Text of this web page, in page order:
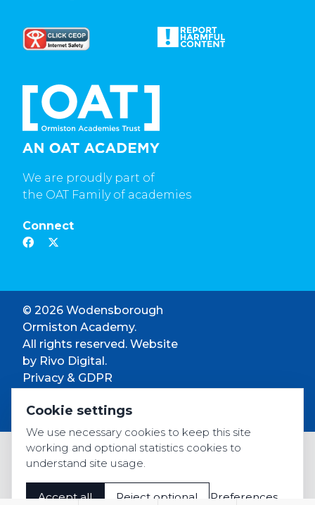
We are proudly part of
the OAT Family of academies
Connect
© 2026 Wodensborough
Ormiston Academy.
All rights reserved. Website
by Rivo Digital.
Privacy & GDPR
Accessibility
Cookie settings
We use necessary cookies to keep this site
working and optional statistics cookies to
understand site usage.
Accept all Reject optional Preferences